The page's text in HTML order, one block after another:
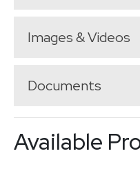
Images & Videos
Documents
Available